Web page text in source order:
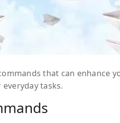
that can enhance
tasks.